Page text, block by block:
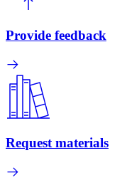
Provide feedback
Request materials